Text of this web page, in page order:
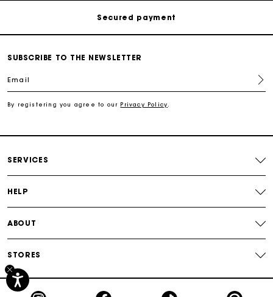
Secured payment
SUBSCRIBE TO THE NEWSLETTER
Email
By registering you agree to our Privacy Policy
SERVICES
HELP
ABOUT
STORES